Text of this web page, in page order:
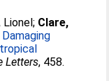
Lionel; Clare,
Damaging
Letters, 458.